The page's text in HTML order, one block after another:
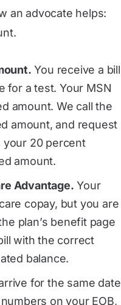
an advocate helps:
You receive a bill
for a test. Your MSN
amount. We call the
amount, and request
your 20 percent
amount.
Advantage. Your
copay, but you are
plan’s benefit page
with the correct
balance.
for the same date
on your EOB,